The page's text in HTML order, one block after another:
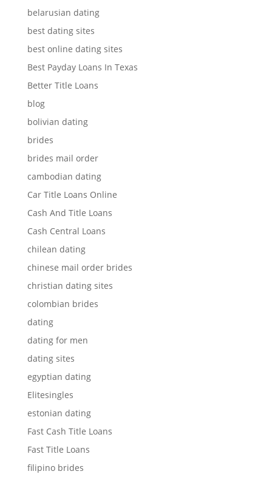
belarusian dating
best dating sites
best online dating sites
Best Payday Loans In Texas
Better Title Loans
blog
bolivian dating
brides
brides mail order
cambodian dating
Car Title Loans Online
Cash And Title Loans
Cash Central Loans
chilean dating
chinese mail order brides
christian dating sites
colombian brides
dating
dating for men
dating sites
egyptian dating
Elitesingles
estonian dating
Fast Cash Title Loans
Fast Title Loans
filipino brides